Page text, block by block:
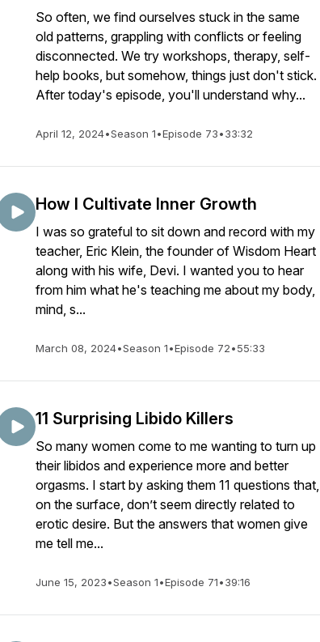
So often, we find ourselves stuck in the same
old patterns, grappling with conflicts or feeling
disconnected. We try workshops, therapy, self-
help books, but somehow, things just don't stick.
After today's episode, you'll understand why...
April 12, 2024•Season 1•Episode 73•33:32
How I Cultivate Inner Growth
I was so grateful to sit down and record with my
teacher, Eric Klein, the founder of ​Wisdom Heart​
along with his wife, Devi. I wanted you to hear
from him what he's teaching me about my body,
mind, s...
March 08, 2024•Season 1•Episode 72•55:33
11 Surprising Libido Killers
So many women come to me wanting to turn up
their libidos and experience more and better
orgasms. I start by asking them 11 questions that,
on the surface, don’t seem directly related to
erotic desire. But the answers that women give
me tell me...
June 15, 2023•Season 1•Episode 71•39:16